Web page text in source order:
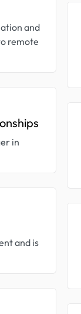
and
remote
in
and is